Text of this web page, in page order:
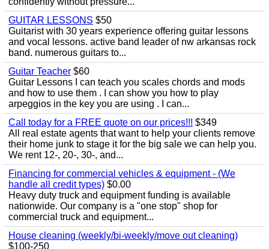
GUITAR LESSONS $50
Guitarist with 30 years experience offering guitar lessons
and vocal lessons. active band leader of nw arkansas rock
band. numerous guitars to...
Guitar Teacher $60
Guitar Lessons I can teach you scales chords and mods
and how to use them . I can show you how to play
arpeggios in the key you are using . I can...
Call today for a FREE quote on our prices!!! $349
All real estate agents that want to help your clients remove
their home junk to stage it for the big sale we can help you.
We rent 12-, 20-, 30-, and...
Financing for commercial vehicles & equipment - (We
handle all credit types) $0.00
Heavy duty truck and equipment funding is available
nationwide. Our company is a "one stop" shop for
commercial truck and equipment...
House cleaning (weekly/bi-weekly/move out cleaning)
$100-250